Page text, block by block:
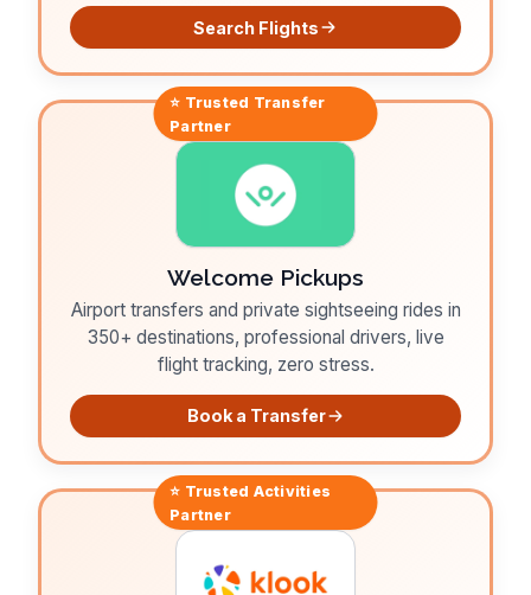
Search Flights
⭐ Trusted Transfer
Partner
Welcome Pickups
Airport transfers and private sightseeing rides in
350+ destinations, professional drivers, live
flight tracking, zero stress.
Book a Transfer
⭐ Trusted Activities
Partner